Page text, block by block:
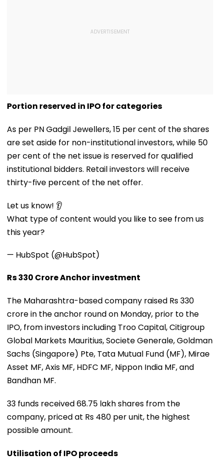
Portion reserved in IPO for categories
As per PN Gadgil Jewellers, 15 per cent of the shares
are set aside for non-institutional investors, while 50
per cent of the net issue is reserved for qualified
institutional bidders. Retail investors will receive
thirty-five percent of the net offer.
Let us know! 👂
What type of content would you like to see from us
this year?
— HubSpot (@HubSpot)
Rs 330 Crore Anchor investment
The Maharashtra-based company raised Rs 330
crore in the anchor round on Monday, prior to the
IPO, from investors including Troo Capital, Citigroup
Global Markets Mauritius, Societe Generale, Goldman
Sachs (Singapore) Pte, Tata Mutual Fund (MF), Mirae
Asset MF, Axis MF, HDFC MF, Nippon India MF, and
Bandhan MF.
33 funds received 68.75 lakh shares from the
company, priced at Rs 480 per unit, the highest
possible amount.
Utilisation of IPO proceeds